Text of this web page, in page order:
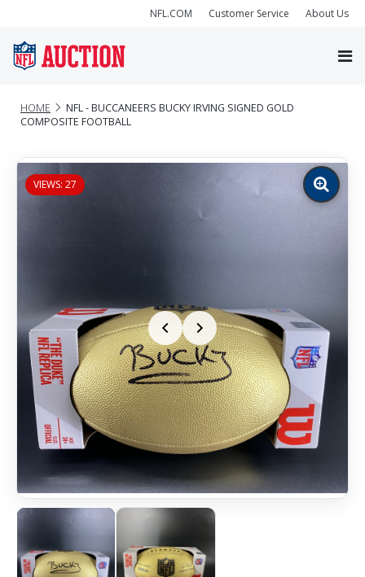
NFL.COM Customer Service About Us
HOME
NFL - BUCCANEERS BUCKY IRVING SIGNED GOLD
COMPOSITE FOOTBALL
VIEWS: 27
Zoom
image